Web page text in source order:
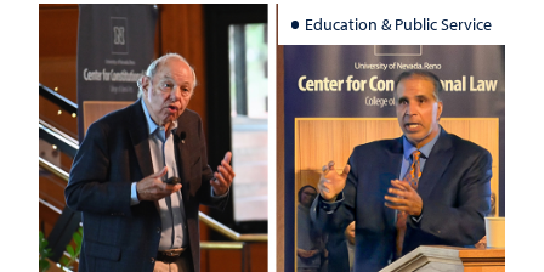
Education & Public Service